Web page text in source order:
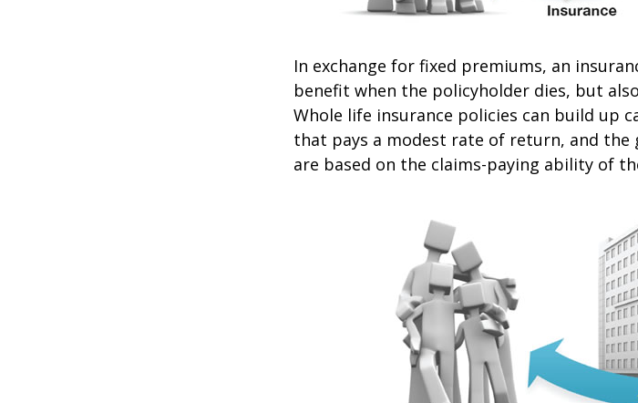
In exchange for fixed premiums, an
benefit when the policyholder dies, but
Whole life insurance policies can build up
that pays a modest rate of return, and the
are based on the claims-paying ability of